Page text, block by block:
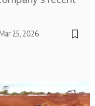
25, 2026